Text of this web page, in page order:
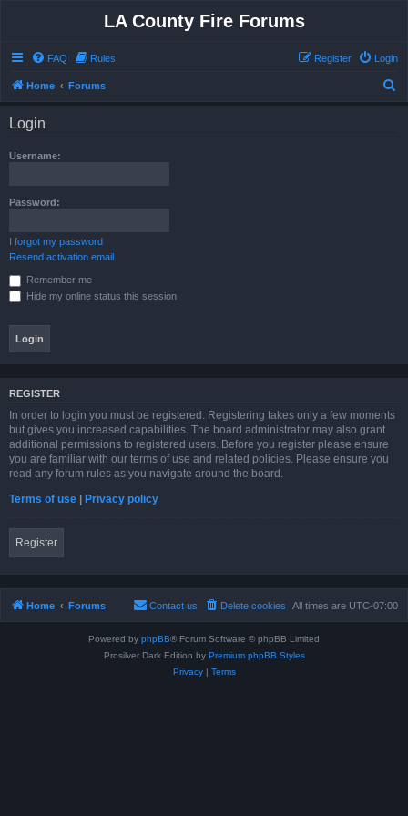
LA County Fire Forums
FAQ Rules Login
Register
Home Forums
Login
Username:
Password:
I forgot my password
Resend activation email
Remember me
Hide my online status this session
REGISTER
In order to login you must be registered. Registering takes only a few moments
but gives you increased capabilities. The board administrator may also grant
additional permissions to registered users. Before you register please ensure
you are familiar with our terms of use and related policies. Please ensure you
read any forum rules as you navigate around the board.
Terms of use | Privacy policy
Register
Home Forums All times are UTC-07:00
Delete cookies
Contact us
Powered by phpBB® Forum Software © phpBB Limited
Prosilver Dark Edition by Premium phpBB Styles
Privacy| Terms